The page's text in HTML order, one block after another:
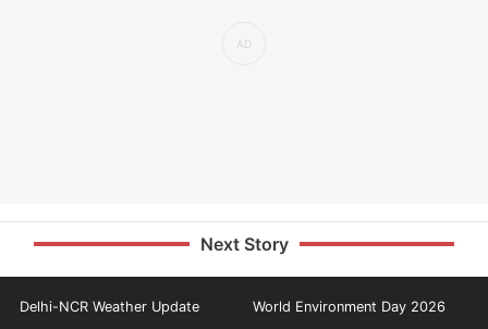
Next Story
Delhi-NCR Weather Update World Environment Day 2026